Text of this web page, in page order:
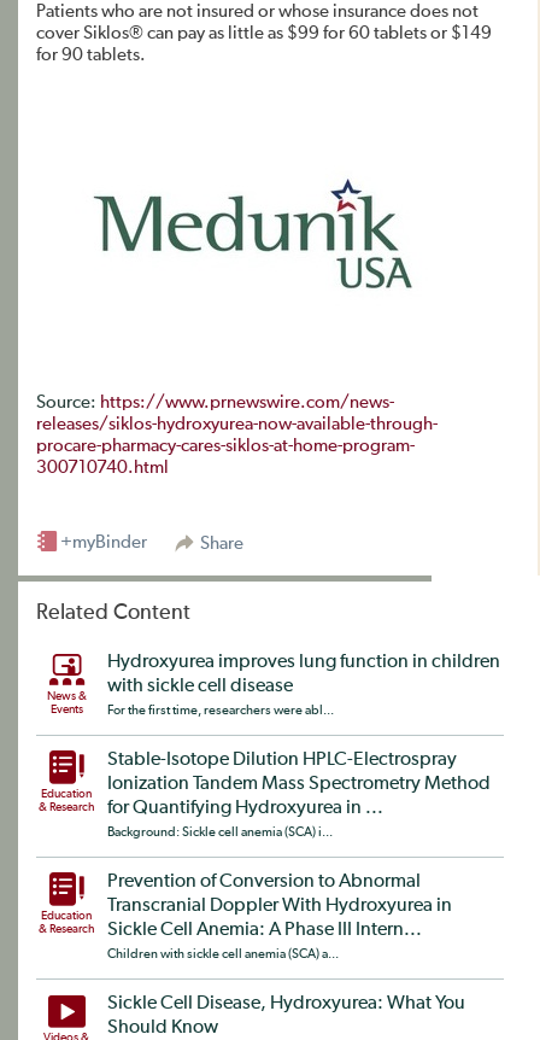
Patients who are not insured or whose insurance does not
cover Siklos® can pay as little as $99 for 60 tablets or $149
for 90 tablets.
Source: https://www.prnewswire.com/news-
releases/siklos-hydroxyurea-now-available-through-
procare-pharmacy-cares-siklos-at-home-program-
300710740.html
Share
+myBinder
Related Content
News &
Events
Hydroxyurea improves lung function in children
with sickle cell disease
For the first time, researchers were abl...
Education
& Research
Stable-Isotope Dilution HPLC-Electrospray
Ionization Tandem Mass Spectrometry Method
for Quantifying Hydroxyurea in ...
Background: Sickle cell anemia (SCA) i...
Education
& Research
Prevention of Conversion to Abnormal
Transcranial Doppler With Hydroxyurea in
Sickle Cell Anemia: A Phase III Intern...
Children with sickle cell anemia (SCA) a...
Videos &
Sickle Cell Disease, Hydroxyurea: What You
Should Know